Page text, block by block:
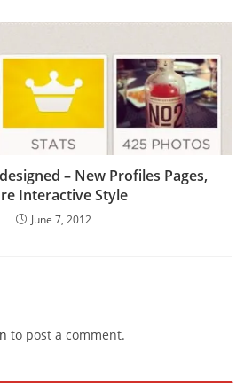
– New Profiles Pages,
Interactive Style
June 7, 2012
to post a comment.